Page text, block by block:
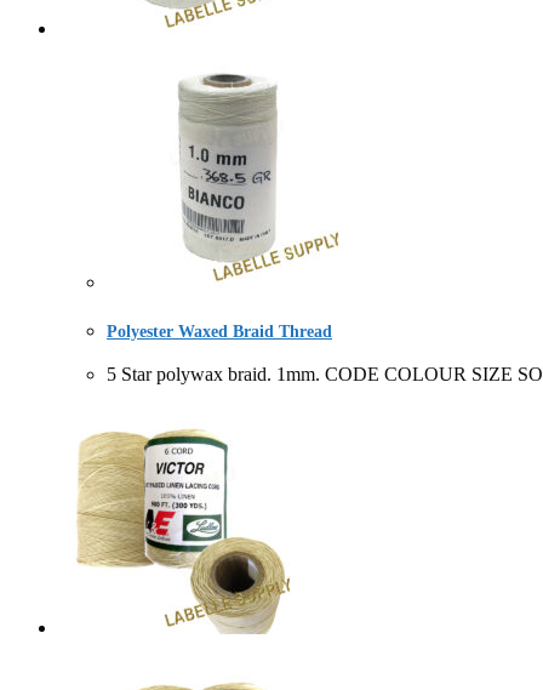
Polyester Waxed Braid Thread
5 Star polywax braid. 1mm. CODE COLOUR SIZE